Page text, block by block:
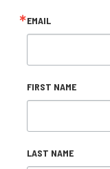
EMAIL
FIRST NAME
LAST NAME